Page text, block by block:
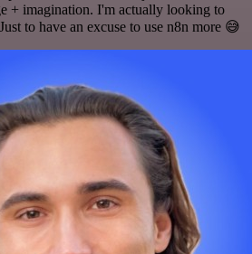
+ imagination. I'm actually looking to
to have an excuse to use n8n more 😅